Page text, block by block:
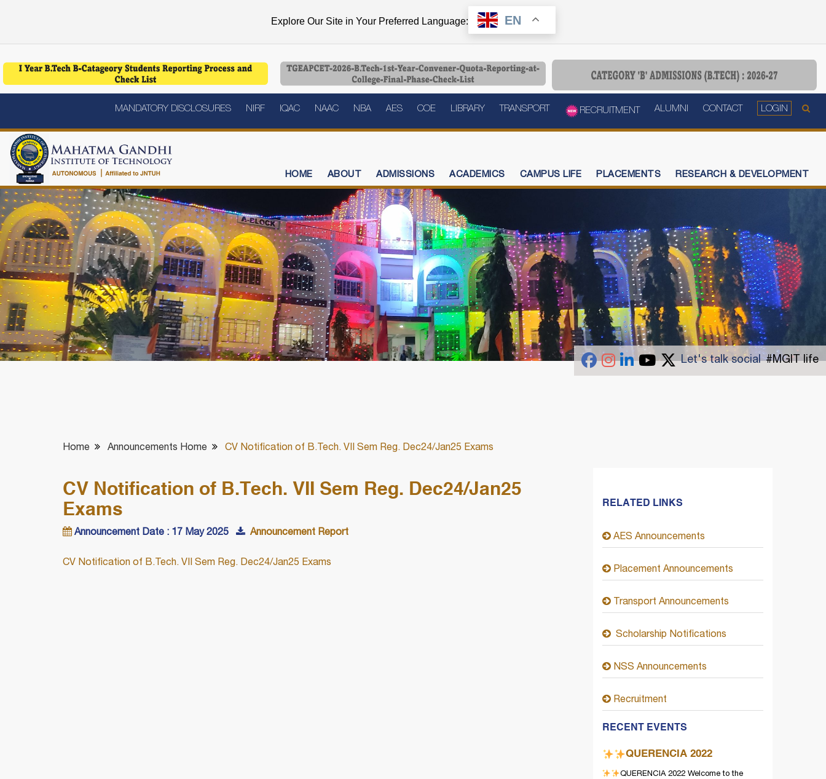
Explore Our Site in Your Preferred Language: EN
MANDATORY DISCLOSURES NIRF IQAC NAAC NBA AES COE LIBRARY TRANSPORT RECRUITMENT ALUMNI CONTACT LOGIN
HOME ABOUT ADMISSIONS ACADEMICS CAMPUS LIFE PLACEMENTS RESEARCH & DEVELOPMENT
Let's talk social #MGIT life
Home Announcements Home CV Notification of B.Tech. VII Sem Reg. Dec24/Jan25 Exams
CV Notification of B.Tech. VII Sem Reg. Dec24/Jan25
Exams
Announcement Date : 17 May 2025 Announcement Report
CV Notification of B.Tech. VII Sem Reg. Dec24/Jan25 Exams
RELATED LINKS
AES Announcements
Placement Announcements
Transport Announcements
Scholarship Notifications
NSS Announcements
Recruitment
RECENT EVENTS
QUERENCIA 2022
QUERENCIA 2022Welcome to the